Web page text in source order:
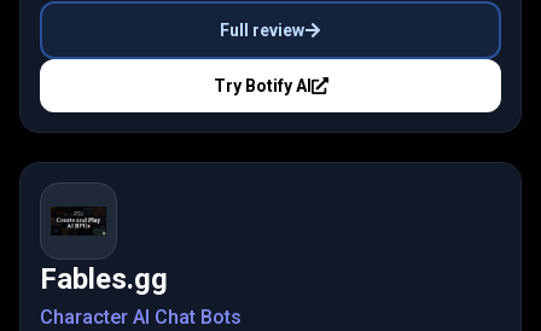
Full review
Try Botify AI
Fables.gg
Character AI Chat Bots